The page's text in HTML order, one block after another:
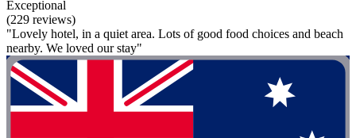
Exceptional
(229 reviews)
"Lovely hotel, in a quiet area. Lots of good food choices and beach
nearby. We loved our stay"